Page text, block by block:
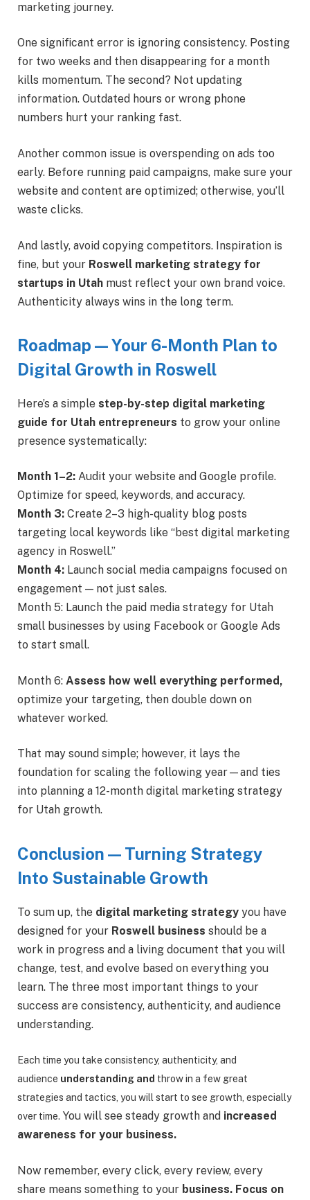
marketing journey.
One significant error is ignoring consistency. Posting
for two weeks and then disappearing for a month
kills momentum. The second? Not updating
information. Outdated hours or wrong phone
numbers hurt your ranking fast.
Another common issue is overspending on ads too
early. Before running paid campaigns, make sure your
website and content are optimized; otherwise, you’ll
waste clicks.
And lastly, avoid copying competitors. Inspiration is
fine, but your Roswell marketing strategy for
startups in Utah must reflect your own brand voice.
Authenticity always wins in the long term.
Roadmap — Your 6-Month Plan to
Digital Growth in Roswell
Here’s a simple step-by-step digital marketing
guide for Utah entrepreneurs to grow your online
presence systematically:
Month 1–2: Audit your website and Google profile.
Optimize for speed, keywords, and accuracy.
Month 3: Create 2–3 high-quality blog posts
targeting local keywords like “best digital marketing
agency in Roswell.”
Month 4: Launch social media campaigns focused on
engagement — not just sales.
Month 5: Launch the paid media strategy for Utah
small businesses by using Facebook or Google Ads
to start small.
Month 6: Assess how well everything performed,
optimize your targeting, then double down on
whatever worked.
That may sound simple; however, it lays the
foundation for scaling the following year—and ties
into planning a 12-month digital marketing strategy
for Utah growth.
Conclusion — Turning Strategy
Into Sustainable Growth
To sum up, the digital marketing strategy you have
designed for your Roswell business should be a
work in progress and a living document that you will
change, test, and evolve based on everything you
learn. The three most important things to your
success are consistency, authenticity, and audience
understanding.
Each time you take consistency, authenticity, and
audience understanding and throw in a few great
strategies and tactics, you will start to see growth, especially
over time. You will see steady growth and increased
awareness for your business.
Now remember, every click, every review, every
share means something to your business. Focus on